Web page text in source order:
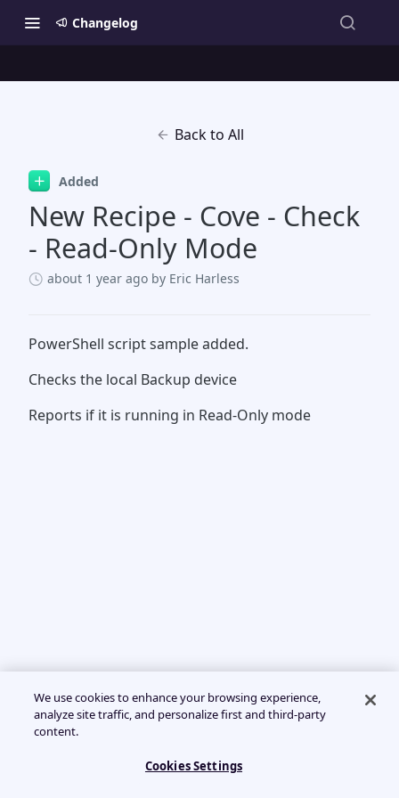
Changelog
Back to All
Added
New Recipe - Cove - Check
- Read-Only Mode
about 1 year ago by Eric Harless
PowerShell script sample added.
Checks the local Backup device
Reports if it is running in Read-Only mode
We use cookies to enhance your browsing experience,
analyze site traffic, and personalize first and third-party
content.
Cookies Settings